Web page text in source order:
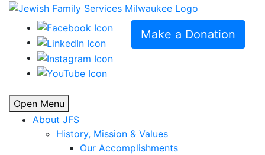
Make a Donation
Open Menu
About JFS
History, Mission & Values
Our Accomplishments